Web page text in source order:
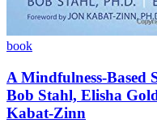
book
A Mindfulness-Based
Bob Stahl, Elisha
Kabat-Zinn